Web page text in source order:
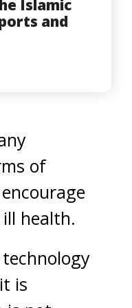
Islamic
and
of
health.
is